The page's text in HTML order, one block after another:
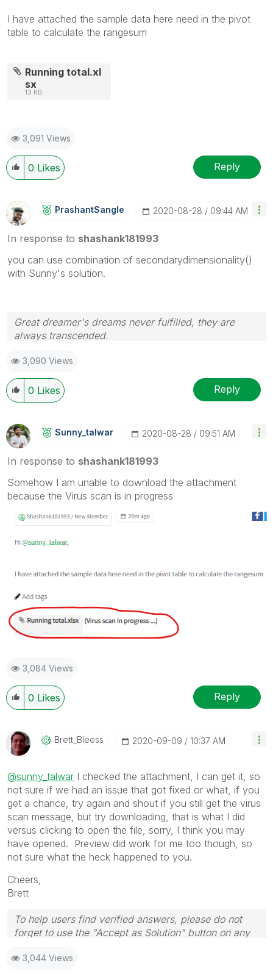
I have attached the sample data here need in the pivot
table to calculate the rangesum
Running total.xl
sx
13 KB
3,091 Views
0 Likes Reply
PrashantSangle ‎2020-08-28 09:44 AM
In response to shashank181993
you can use combination of secondarydimensionality()
with Sunny's solution.
Great dreamer's dreams never fulfilled, they are
always transcended.
giving Kudos for sharing their time for your query. If
your query is answered, please mark the topic as
resolved🙂
3,090 Views
0 Likes Reply
Sunny_talwar ‎2020-08-28 09:51 AM
In response to shashank181993
Somehow I am unable to download the attachment
because the Virus scan is in progress
3,084 Views
0 Likes Reply
Brett_Bleess ‎2020-09-09 10:37 AM
@sunny_talwar I checked the attachment, I can get it, so
not sure if we had an issue that got fixed or what, if you
get a chance, try again and shout if you still get the virus
scan message, but try downloading, that is what I did
versus clicking to open the file, sorry, I think you may
have opened. Preview did work for me too though, so
not sure what the heck happened to you.
Cheers,
Brett
To help users find verified answers, please do not
forget to use the "Accept as Solution" button on any
question.
3,044 Views